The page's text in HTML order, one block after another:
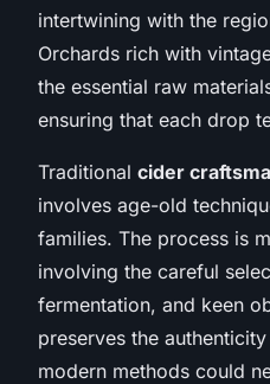
intertwining with the
Orchards rich with
the essential raw
ensuring that each drop
Traditional cider
involves age-old
families. The process is
involving the careful
fermentation, and keen
preserves the
modern methods could